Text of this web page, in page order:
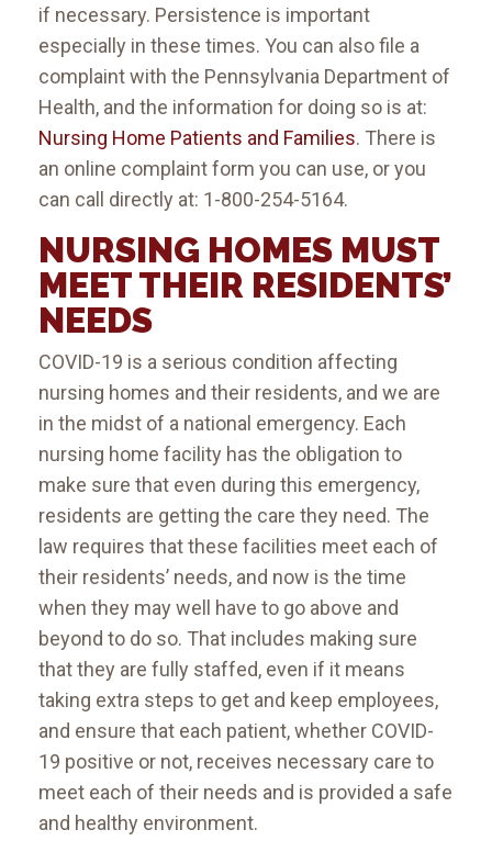
if necessary. Persistence is important
especially in these times. You can also file a
complaint with the Pennsylvania Department of
Health, and the information for doing so is at:
Nursing Home Patients and Families. There is
an online complaint form you can use, or you
can call directly at: 1-800-254-5164.
NURSING HOMES MUST
MEET THEIR RESIDENTS’
NEEDS
COVID-19 is a serious condition affecting
nursing homes and their residents, and we are
in the midst of a national emergency. Each
nursing home facility has the obligation to
make sure that even during this emergency,
residents are getting the care they need. The
law requires that these facilities meet each of
their residents’ needs, and now is the time
when they may well have to go above and
beyond to do so. That includes making sure
that they are fully staffed, even if it means
taking extra steps to get and keep employees,
and ensure that each patient, whether COVID-
19 positive or not, receives necessary care to
meet each of their needs and is provided a safe
and healthy environment.